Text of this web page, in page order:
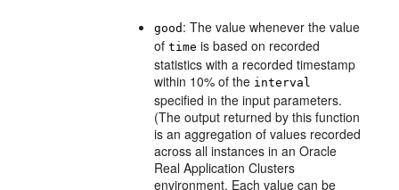
good : The value whenever the value
oftime is based on recorded
statistics with a recorded timestamp
within 10% of the interval
specified in the input parameters.
(The output returned by this function
is an aggregation of values recorded
across all instances in an Oracle
Real Application Clusters
environment. Each value can be